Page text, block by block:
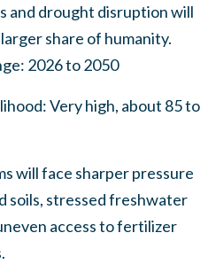
and drought disruption will
share of humanity.
2026 to 2050
Very high, about 85 to
will face sharper pressure
soils, stressed freshwater
access to fertilizer